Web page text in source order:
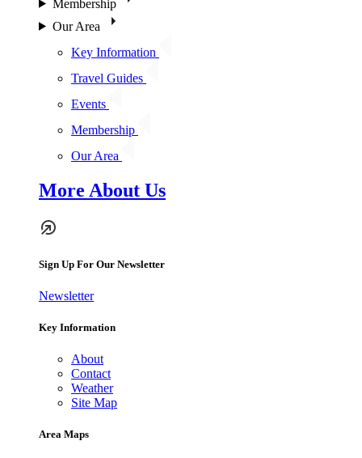
Membership
Our Area
Key Information
Travel Guides
Events
Membership
Our Area
More About Us
Sign Up For Our Newsletter
Newsletter
Key Information
About
Contact
Weather
Site Map
Area Maps